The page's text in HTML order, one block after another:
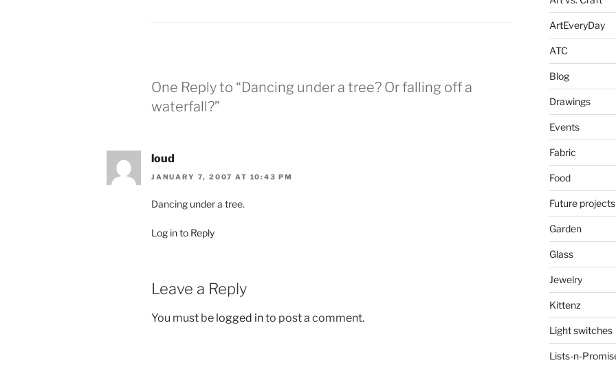
One Reply to “Dancing under a tree? Or falling off a
waterfall?”
loud
JANUARY 7, 2007 AT 10:43 PM
Dancing under a tree.
Log in to Reply
Leave a Reply
You must be logged into post a comment.
ArtEveryDay
ATC
Blog
Drawings
Events
Fabric
Food
Future projects
Garden
Glass
Jewelry
Kittenz
Light switches
Lists-n-